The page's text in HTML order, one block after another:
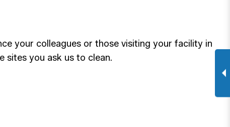
your colleagues or those visiting your facility in
sites you ask us to clean.